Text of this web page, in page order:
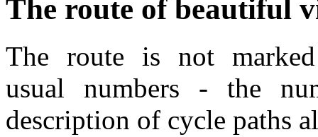
The route of beautiful
The route is not
usual numbers - the
description of cycle paths